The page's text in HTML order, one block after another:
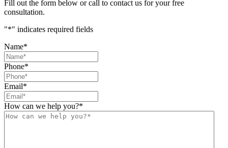
Fill out the form below or call to contact us for your free
consultation.
"*" indicates required fields
Name*
Phone*
Email*
How can we help you?*